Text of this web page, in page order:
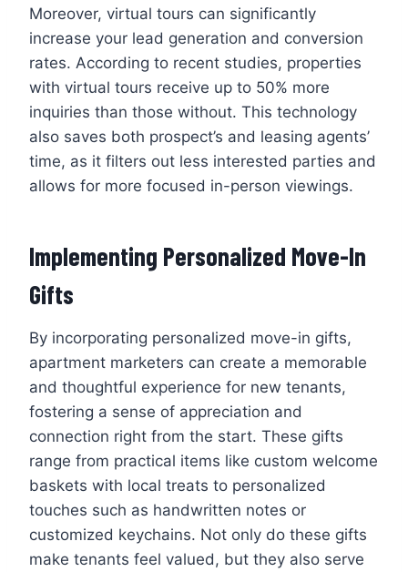
Moreover, virtual tours can significantly
increase your lead generation and conversion
rates. According to recent studies, properties
with virtual tours receive up to 50% more
inquiries than those without. This technology
also saves both prospect’s and leasing agents’
time, as it filters out less interested parties and
allows for more focused in-person viewings.
Implementing Personalized Move-In
Gifts
By incorporating personalized move-in gifts,
apartment marketers can create a memorable
and thoughtful experience for new tenants,
fostering a sense of appreciation and
connection right from the start. These gifts
range from practical items like custom welcome
baskets with local treats to personalized
touches such as handwritten notes or
customized keychains. Not only do these gifts
make tenants feel valued, but they also serve